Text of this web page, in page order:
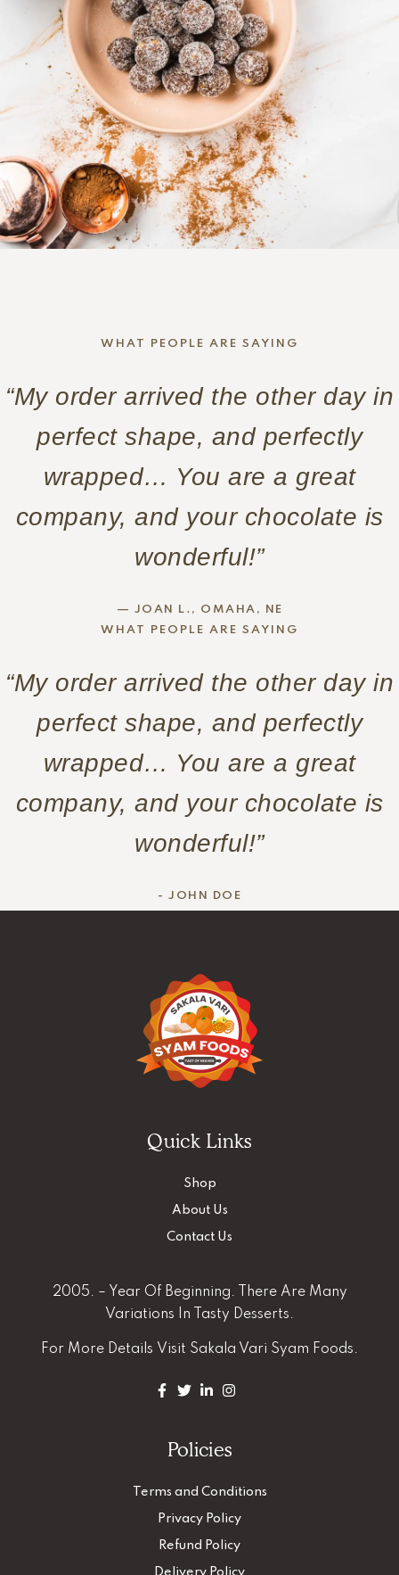
WHAT PEOPLE ARE SAYING
“My order arrived the other day in
perfect shape, and perfectly
wrapped… You are a great
company, and your chocolate is
wonderful!”
— JOAN L., OMAHA, NE
WHAT PEOPLE ARE SAYING
“My order arrived the other day in
perfect shape, and perfectly
wrapped… You are a great
company, and your chocolate is
wonderful!”
- JOHN DOE
Quick Links
Shop
About Us
Contact Us
2005. – Year Of Beginning. There Are Many
Variations In Tasty Desserts.
For More Details Visit Sakala Vari Syam Foods.
Policies
Terms and Conditions
Privacy Policy
Refund Policy
Delivery Policy